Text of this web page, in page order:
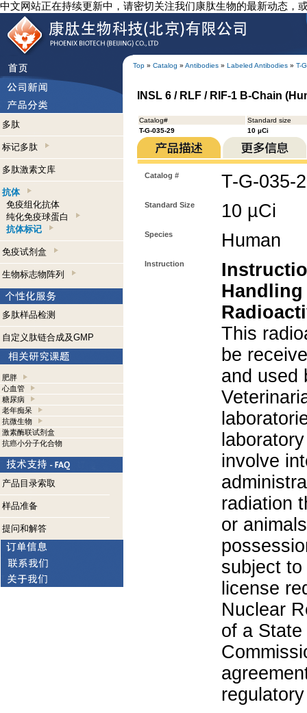
中文网站正在持续更新中，请密切关注我们康肽生物的最新动态，
Top » Catalog » Antibodies » Labeled Antibodies » T-
多肽
标记多肽
多肽激素文库
抗体
免疫组化抗体
纯化免疫球蛋白
抗体标记
免疫试剂盒
生物标志物阵列
多肽样品检测
自定义肽链合成及GMP
肥胖
心血管
糖尿病
老年痴呆
抗微生物
激素酶联试剂盒
抗癌小分子化合物
产品目录索取
样品准备
提问和解答
INSL 6 / RLF / RIF-1 B-Chain
Catalog#
Standard size
T-G-035-29
10 µCi
Catalog # T-G-035-
Standard Size 10 µCi
Species Human
Instruction
This
be
and used
involve
radiation
or
subject
license
Nuclear
of a